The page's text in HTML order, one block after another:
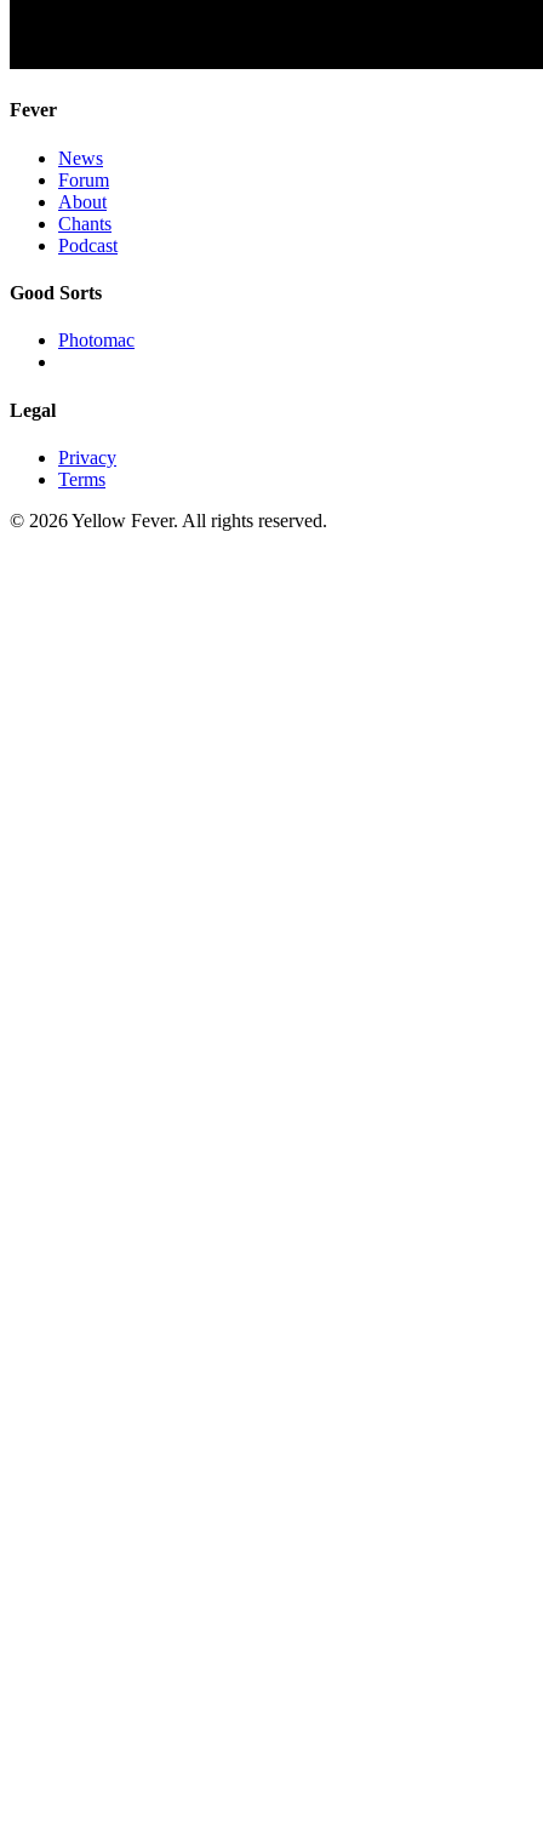
Fever
News
Forum
About
Chants
Podcast
Good Sorts
Photomac
Legal
Privacy
Terms
© 2026 Yellow Fever. All rights reserved.